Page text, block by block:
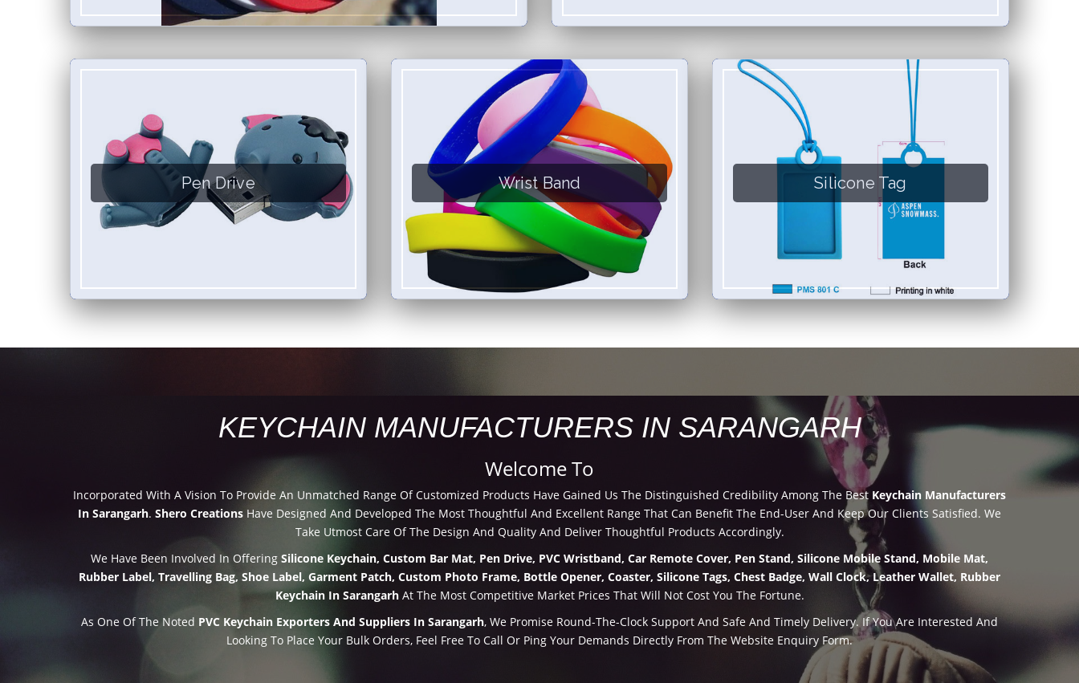
Pen Drive Wrist Band Silicone Tag
KEYCHAIN MANUFACTURERS IN SARANGARH
Welcome To
Incorporated With A Vision To Provide An Unmatched Range Of Customized Products Have Gained Us The Distinguished Credibility Among The Best Keychain Manufacturers
In Sarangarh. Shero Creations Have Designed And Developed The Most Thoughtful And Excellent Range That Can Benefit The End-User And Keep Our Clients Satisfied. We
Take Utmost Care Of The Design And Quality And Deliver Thoughtful Products Accordingly.
We Have Been Involved In Offering Silicone Keychain, Custom Bar Mat, Pen Drive, PVC Wristband, Car Remote Cover, Pen Stand, Silicone Mobile Stand, Mobile Mat,
Rubber Label, Travelling Bag, Shoe Label, Garment Patch, Custom Photo Frame, Bottle Opener, Coaster, Silicone Tags, Chest Badge, Wall Clock, Leather Wallet, Rubber
Keychain In SarangarhAt The Most Competitive Market Prices That Will Not Cost You The Fortune.
As One Of The Noted PVC Keychain Exporters And Suppliers In Sarangarh, We Promise Round-The-Clock Support And Safe And Timely Delivery. If You Are Interested And
Looking To Place Your Bulk Orders, Feel Free To Call Or Ping Your Demands Directly From The Website Enquiry Form.